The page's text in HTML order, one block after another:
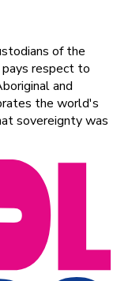
of the
pays respect to
and
the world's
sovereignty was